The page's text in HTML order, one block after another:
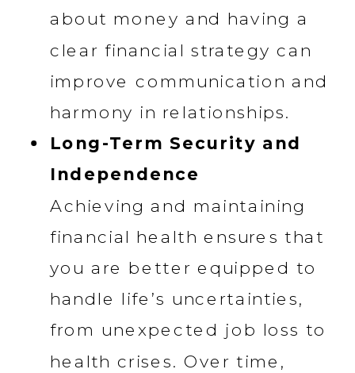
about money and having a
clear financial strategy can
improve communication and
harmony in relationships.
Long-Term Security and
Independence
Achieving and maintaining
financial health ensures that
you are better equipped to
handle life’s uncertainties,
from unexpected job loss to
health crises. Over time,